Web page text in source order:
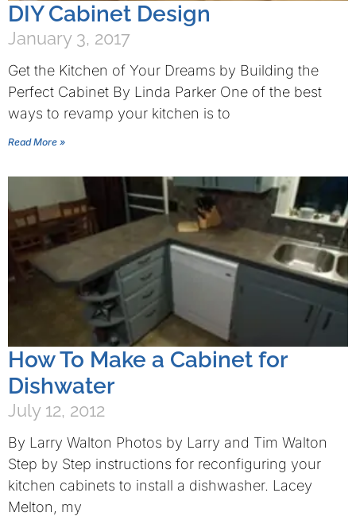
DIY Cabinet Design
January 3, 2017
Get the Kitchen of Your Dreams by Building the
Perfect Cabinet By Linda Parker One of the best
ways to revamp your kitchen is to
Read More »
How To Make a Cabinet for
Dishwater
July 12, 2012
By Larry Walton Photos by Larry and Tim Walton
Step by Step instructions for reconfiguring your
kitchen cabinets to install a dishwasher. Lacey
Melton, my